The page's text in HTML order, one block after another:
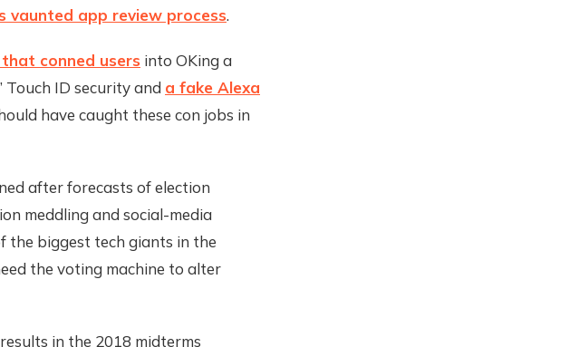
vaunted app review process.
conned users into OKing a
ID security and a fake Alexa
have caught these con jobs in
after forecasts of election
meddling and social-media
the biggest tech giants in the
the voting machine to alter
in the 2018 midterms